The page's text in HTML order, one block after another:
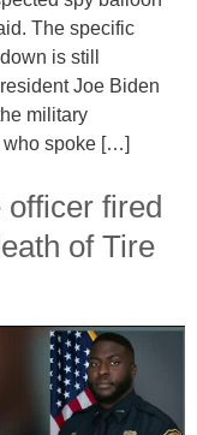
The specific
is still
Joe Biden
military
who spoke […]
fired
of Tire